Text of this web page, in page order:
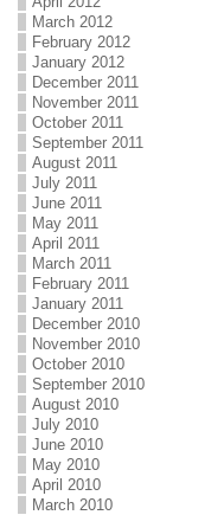
March 2012
February 2012
January 2012
December 2011
November 2011
October 2011
September 2011
August 2011
July 2011
June 2011
May 2011
April 2011
March 2011
February 2011
January 2011
December 2010
November 2010
October 2010
September 2010
August 2010
July 2010
June 2010
May 2010
April 2010
March 2010